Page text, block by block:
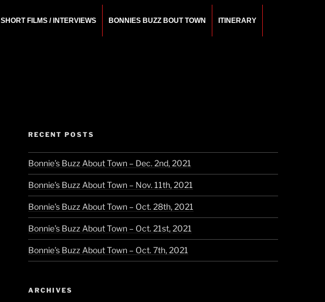
SHORT FILMS / INTERVIEWS BONNIES BUZZ BOUT TOWN ITINERARY
RECENT POSTS
Bonnie’s Buzz About Town – Dec. 2nd, 2021
Bonnie’s Buzz About Town – Nov. 11th, 2021
Bonnie’s Buzz About Town – Oct. 28th, 2021
Bonnie’s Buzz About Town – Oct. 21st, 2021
Bonnie’s Buzz About Town – Oct. 7th, 2021
ARCHIVES